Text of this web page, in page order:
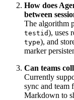
How does
between
The algorithm
testid), uses
type), and
marker
Can teams
Currently
sync and team
Markdown to